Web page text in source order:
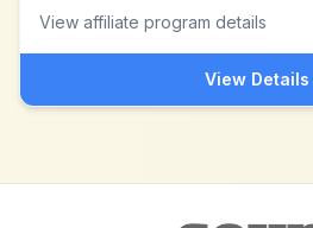
View affiliate program details
View Details